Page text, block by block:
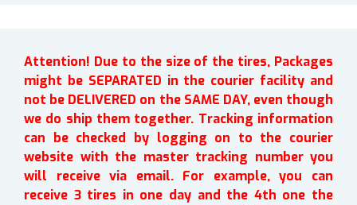
Attention! Due to the size of the tires, Packages
might be SEPARATED in the courier facility and
not be DELIVERED on the SAME DAY, even though
we do ship them together. Tracking information
can be checked by logging on to the courier
website with the master tracking number you
will receive via email. For example, you can
receive 3 tires in one day and the 4th one the